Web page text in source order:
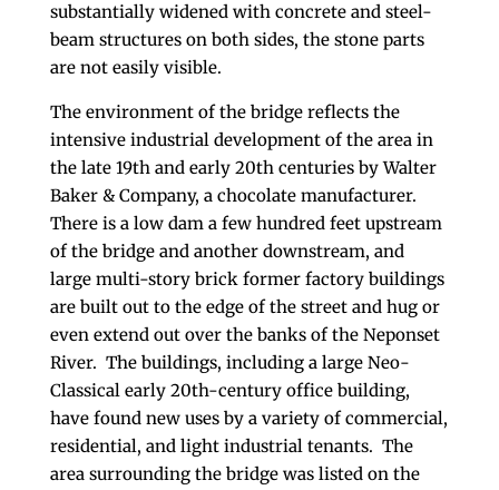
substantially widened with concrete and steel-
beam structures on both sides, the stone parts
are not easily visible.
The environment of the bridge reflects the
intensive industrial development of the area in
the late 19th and early 20th centuries by Walter
Baker & Company, a chocolate manufacturer.
There is a low dam a few hundred feet upstream
of the bridge and another downstream, and
large multi-story brick former factory buildings
are built out to the edge of the street and hug or
even extend out over the banks of the Neponset
River. The buildings, including a large Neo-
Classical early 20th-century office building,
have found new uses by a variety of commercial,
residential, and light industrial tenants. The
area surrounding the bridge was listed on the